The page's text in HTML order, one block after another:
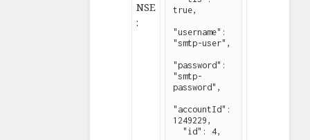
NSE
:
true,
"username":
"smtp-user",
"password":
"smtp-
password",
"accountId":
1249229,